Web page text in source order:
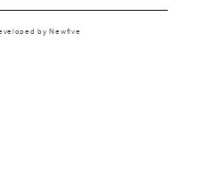
by Newfive